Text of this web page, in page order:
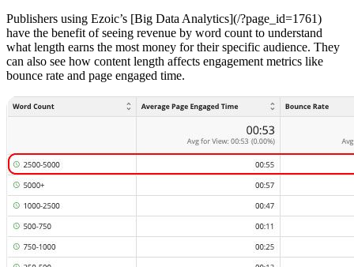
Publishers using Ezoic’s [Big Data Analytics](/?page_id=1761)
have the benefit of seeing revenue by word count to understand
what length earns the most money for their specific audience. They
can also see how content length affects engagement metrics like
bounce rate and page engaged time.